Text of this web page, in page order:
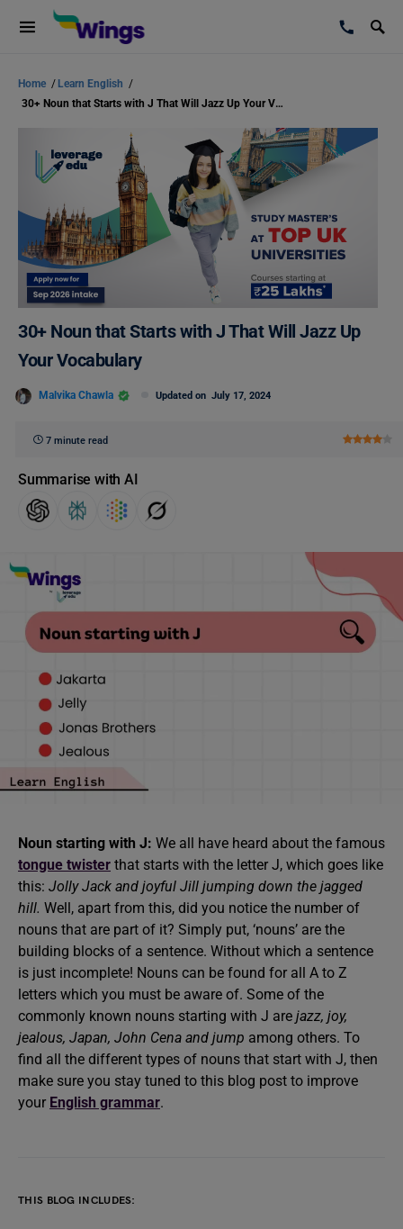
Home / Learn English /
30+ Noun that Starts with J That Will Jazz Up Your Vocabulary
30+ Noun that Starts with J That Will Jazz Up
Your Vocabulary
Malvika Chawla Updated on July 17, 2024
7 minute read
Summarise with AI
Noun starting with J: We all have heard about the famous
tongue twister that starts with the letter J, which goes like
this: Jolly Jack and joyful Jill jumping down the jagged
hill. Well, apart from this, did you notice the number of
nouns that are part of it? Simply put, ‘nouns’ are the
building blocks of a sentence. Without which a sentence
is just incomplete! Nouns can be found for all A to Z
letters which you must be aware of. Some of the
commonly known nouns starting with J are jazz, joy,
jealous, Japan, John Cena and jump among others. To
find all the different types of nouns that start with J, then
make sure you stay tuned to this blog post to improve
your English grammar.
THIS BLOG INCLUDES: